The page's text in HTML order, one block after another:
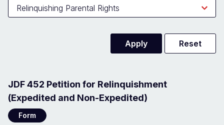
JDF 452 Petition for Relinquishment
(Expedited and Non-Expedited)
Form